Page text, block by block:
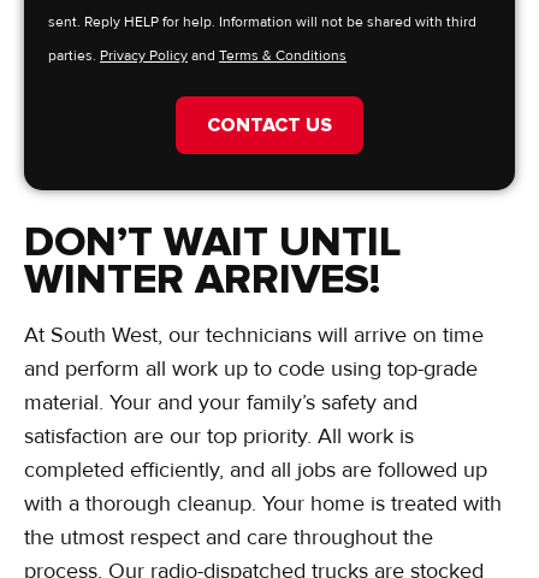
sent. Reply HELP for help. Information will not be shared with third
parties. Privacy Policy and Terms & Conditions
CONTACT US
DON’T WAIT UNTIL
WINTER ARRIVES!
At South West, our technicians will arrive on time
and perform all work up to code using top-grade
material. Your and your family’s safety and
satisfaction are our top priority. All work is
completed efficiently, and all jobs are followed up
with a thorough cleanup. Your home is treated with
the utmost respect and care throughout the
process. Our radio-dispatched trucks are stocked